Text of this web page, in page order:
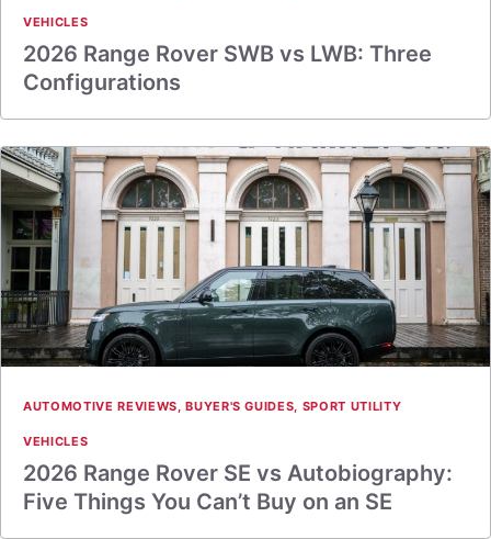
VEHICLES
2026 Range Rover SWB vs LWB: Three
Configurations
AUTOMOTIVE REVIEWS,BUYER'S GUIDES, SPORT UTILITY
VEHICLES
2026 Range Rover SE vs Autobiography:
Five Things You Can’t Buy on an SE